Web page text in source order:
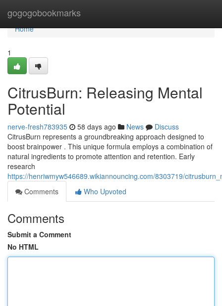
gogogobookmarks
Home
Home
1
CitrusBurn: Releasing Mental
Potential
nerve-fresh783935 58 days ago News
Discuss
CitrusBurn represents a groundbreaking approach designed to
boost brainpower . This unique formula employs a combination of
natural ingredients to promote attention and retention. Early
research
https://henriwmyw546689.wikiannouncing.com/8303719/
Comments
Who Upvoted
Comments
Submit a Comment
No HTML